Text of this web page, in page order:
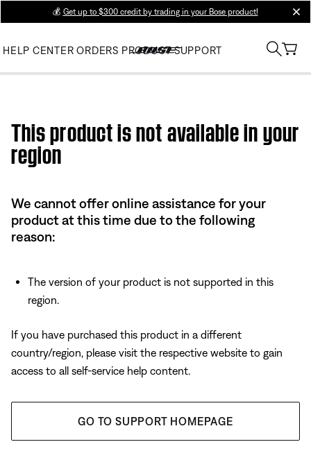
💰 Get up to $300 credit by trading in your Bose product!
HELP CENTER ORDERS PRODUCT SUPPORT
This product is not available in your
region
We cannot offer online assistance for your
product at this time due to the following
reason:
The version of your product is not supported in this
region.
If you have purchased this product in a different
country/region, please visit the respective website to gain
access to all self-service help content.
GO TO SUPPORT HOMEPAGE